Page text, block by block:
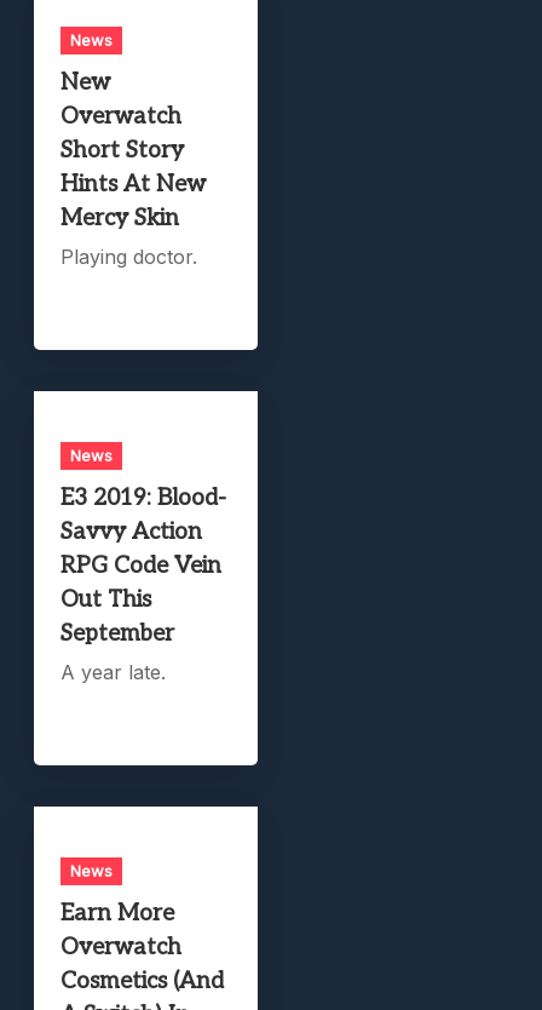
News
New
Overwatch
Short Story
Hints At New
Mercy Skin
Playing doctor.
News
E3 2019: Blood-
Savvy Action
RPG Code Vein
Out This
September
A year late.
News
Earn More
Overwatch
Cosmetics (And